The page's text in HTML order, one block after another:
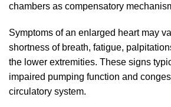
chambers as compensatory
Symptoms of an enlarged heart may
shortness of breath, fatigue,
the lower extremities. These signs
impaired pumping function and
circulatory system.